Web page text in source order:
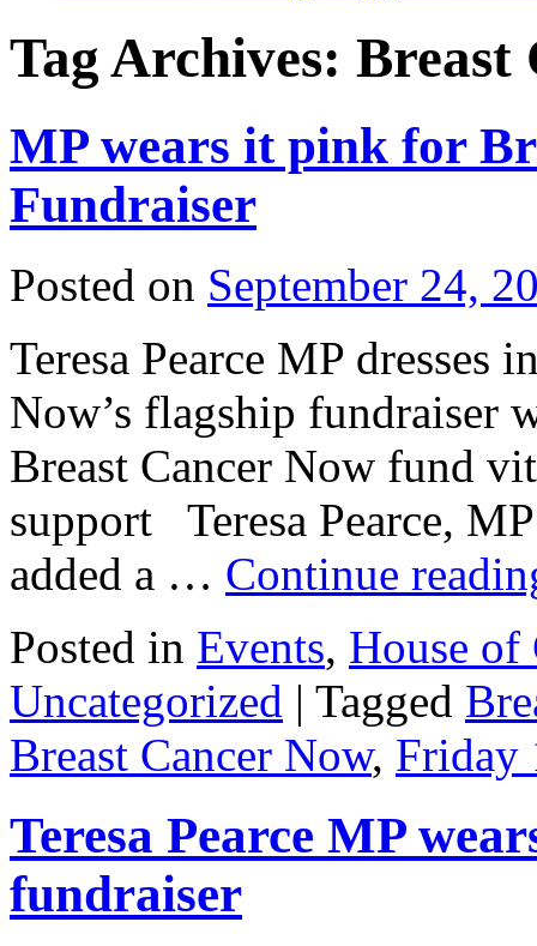
Tag Archives: Breast
MP wears it pink for
Fundraiser
Posted on September 24,
Teresa Pearce MP dresses
Now’s flagship fundraiser
Breast Cancer Now fund
support Teresa Pearce,
added a … Continue
Posted in Events, House of
Uncategorized | Tagged
Breast Cancer Now, Friday
Teresa Pearce MP
fundraiser